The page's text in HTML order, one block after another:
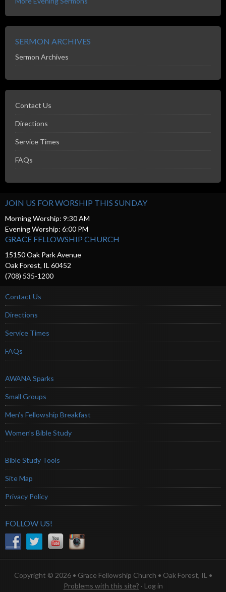
SERMON ARCHIVES
Sermon Archives
Contact Us
Directions
Service Times
FAQs
JOIN US FOR WORSHIP THIS SUNDAY
Morning Worship: 9:30 AM
Evening Worship: 6:00 PM
GRACE FELLOWSHIP CHURCH
15150 Oak Park Avenue
Oak Forest, IL 60452
(708) 535-1200
Contact Us
Directions
Service Times
FAQs
AWANA Sparks
Small Groups
Men’s Fellowship Breakfast
Women’s Bible Study
Bible Study Tools
Site Map
Privacy Policy
FOLLOW US!
Copyright © 2026 • Grace Fellowship Church • Oak Forest, IL •
Problems with this site? · Log in